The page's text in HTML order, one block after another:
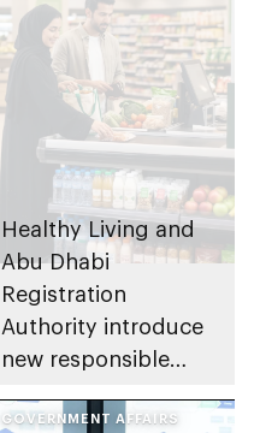
Healthy Living and
Abu Dhabi
Registration
Authority introduce
new responsible
and beverage policy
GOVERNMENT AFFAIRS